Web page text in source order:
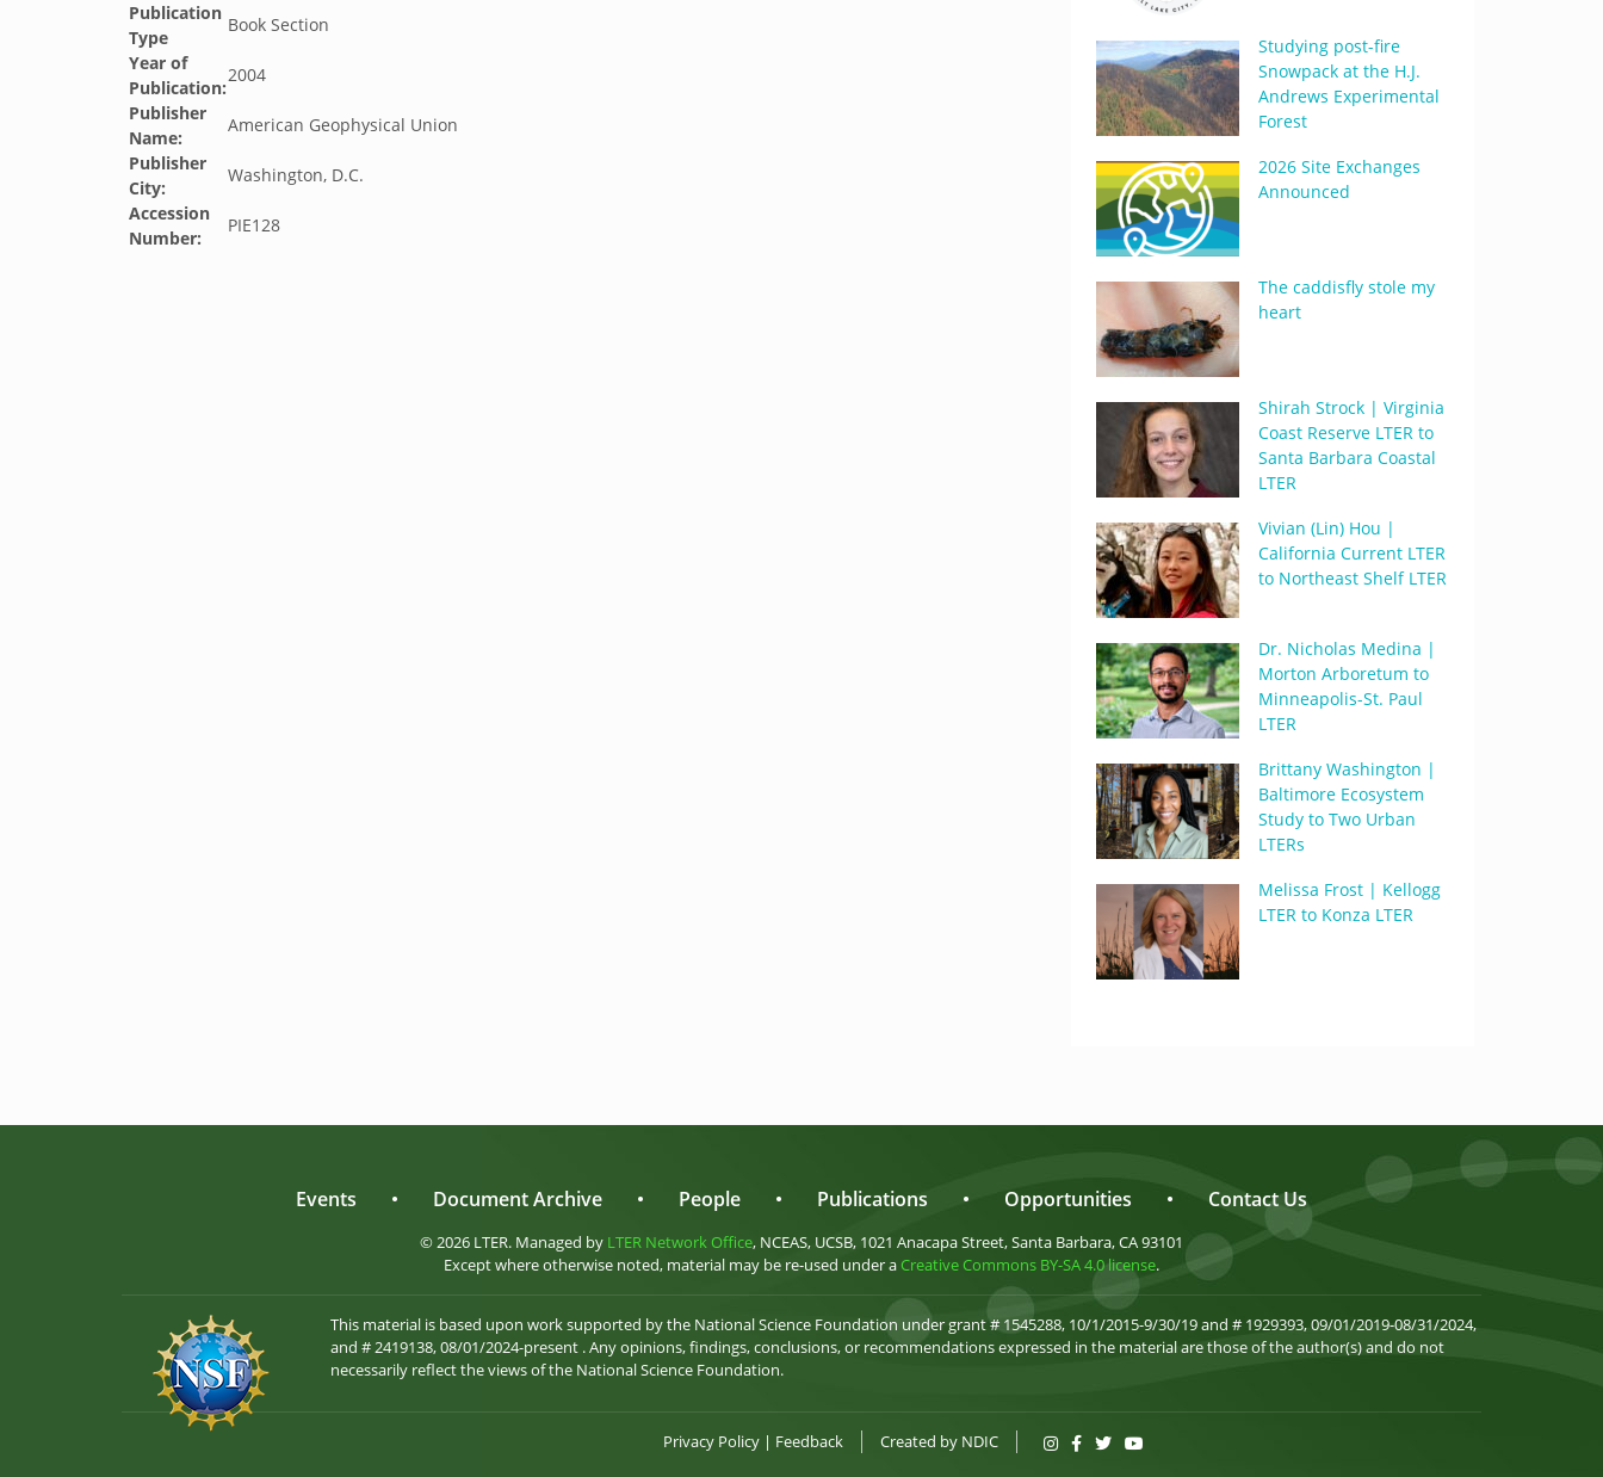
Publication
Type
Book Section
Year of
Publication:
2004
Publisher
Name:
American Geophysical Union
Publisher
City:
Washington, D.C.
Accession
Number:
PIE128
Studying post-fire
Snowpack at the H.J.
Andrews Experimental
Forest
2026 Site Exchanges
Announced
The caddisfly stole my
heart
Shirah Strock | Virginia
Coast Reserve LTER to
Santa Barbara Coastal
LTER
Vivian (Lin) Hou |
California Current LTER
to Northeast Shelf LTER
Dr. Nicholas Medina |
Morton Arboretum to
Minneapolis-St. Paul
LTER
Brittany Washington |
Baltimore Ecosystem
Study to Two Urban
LTERs
Melissa Frost | Kellogg
LTER to Konza LTER
Events • Document Archive • People • Publications • Opportunities • Contact Us
© 2026 LTER. Managed by LTER Network Office, NCEAS, UCSB, 1021 Anacapa Street, Santa Barbara, CA 93101
Except where otherwise noted, material may be re-used under aCreative Commons BY-SA 4.0 license.
This material is based upon work supported by the National Science Foundation under grant # 1545288, 10/1/2015-9/30/19 and # 1929393, 09/01/2019-08/31/2024,
and # 2419138, 08/01/2024-present . Any opinions, findings, conclusions, or recommendations expressed in the material are those of the author(s) and do not
necessarily reflect the views of the National Science Foundation.
Privacy Policy | Feedback Created by NDIC